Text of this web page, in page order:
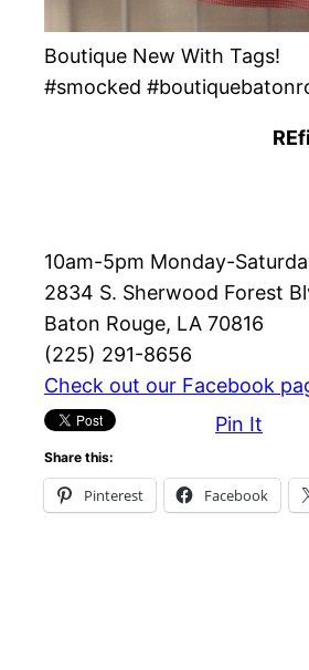
Boutique New With Tags!
#smocked
10am-5pm Monday-
2834 S. Sherwood Forest
Baton Rouge, LA 70816
(225) 291-8656
Check out our Facebook
Pin It
Share this:
Pinterest Facebook